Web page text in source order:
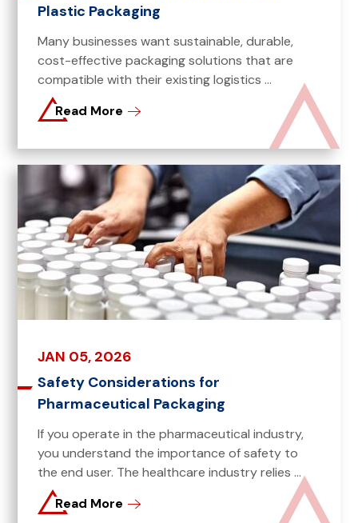
Plastic Packaging
Many businesses want sustainable, durable,
cost-effective packaging solutions that are
compatible with their existing logistics ...
Read More
JAN 05, 2026
Safety Considerations for
Pharmaceutical Packaging
If you operate in the pharmaceutical industry,
you understand the importance of safety to
the end user. The healthcare industry relies ...
Read More